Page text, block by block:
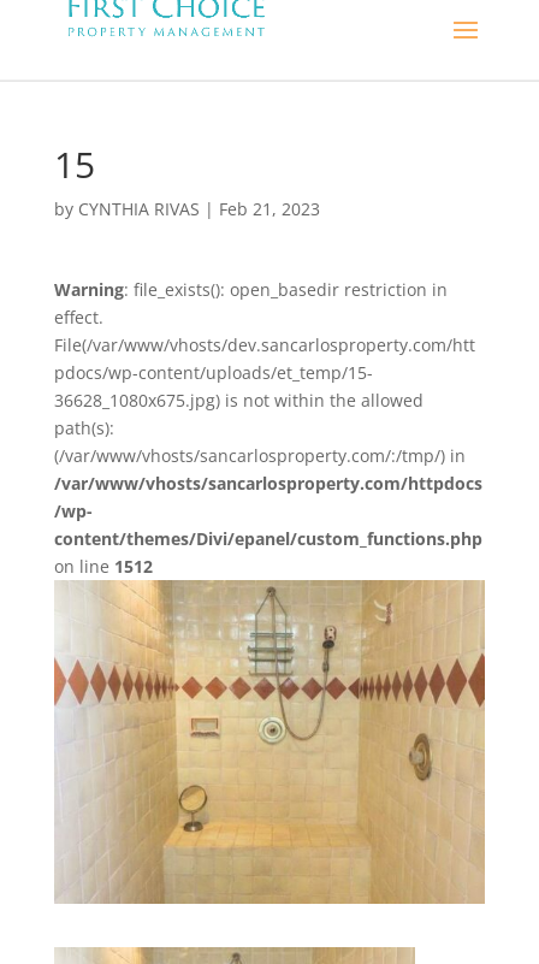
15
by CYNTHIA RIVAS | Feb 21, 2023
Warning: file_exists(): open_basedir restriction in
effect.
File(/var/www/vhosts/dev.sancarlosproperty.com/htt
pdocs/wp-content/uploads/et_temp/15-
36628_1080x675.jpg) is not within the allowed
path(s):
(/var/www/vhosts/sancarlosproperty.com/:/tmp/) in
/var/www/vhosts/sancarlosproperty.com/httpdocs
/wp-
content/themes/Divi/epanel/custom_functions.php
on line 1512